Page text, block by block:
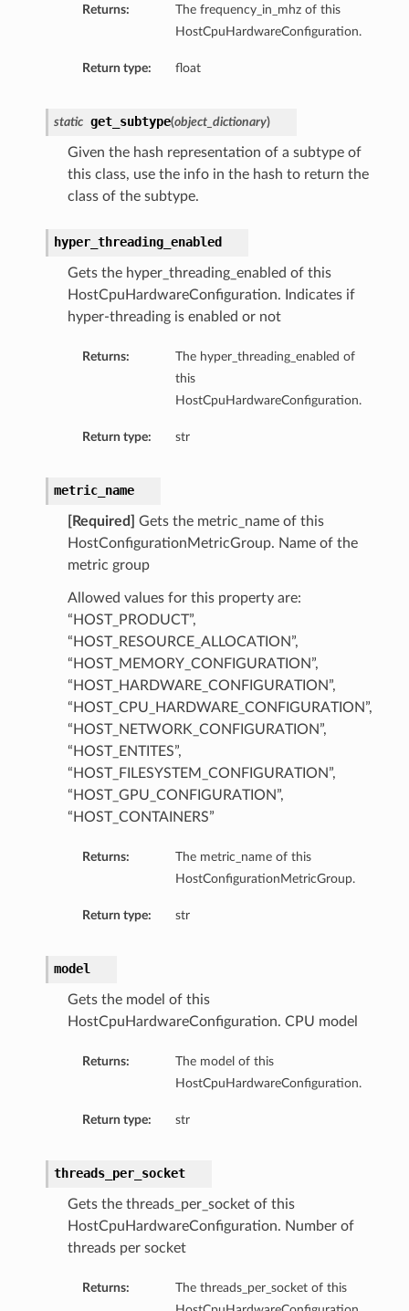
Returns:
The frequency_in_mhz of this
HostCpuHardwareConfiguration.
Return type: float
static get_subtype(object_dictionary)
Given the hash representation of a subtype of
this class, use the info in the hash to return the
class of the subtype.
hyper_threading_enabled
Gets the hyper_threading_enabled of this
HostCpuHardwareConfiguration. Indicates if
hyper-threading is enabled or not
Returns:
The hyper_threading_enabled of
this
HostCpuHardwareConfiguration.
Return type: str
metric_name
[Required]
Gets the metric_name of this
HostConfigurationMetricGroup. Name of the
metric group
Allowed values for this property are:
“HOST_PRODUCT”,
“HOST_RESOURCE_ALLOCATION”,
“HOST_MEMORY_CONFIGURATION”,
“HOST_HARDWARE_CONFIGURATION”,
“HOST_CPU_HARDWARE_CONFIGURATION”,
“HOST_NETWORK_CONFIGURATION”,
“HOST_ENTITES”,
“HOST_FILESYSTEM_CONFIGURATION”,
“HOST_GPU_CONFIGURATION”,
“HOST_CONTAINERS”
Returns:
The metric_name of this
HostConfigurationMetricGroup.
Return type: str
model
Gets the model of this
HostCpuHardwareConfiguration. CPU model
Returns:
The model of this
HostCpuHardwareConfiguration.
Return type: str
threads_per_socket
Gets the threads_per_socket of this
HostCpuHardwareConfiguration. Number of
threads per socket
Returns:
The threads_per_socket of this